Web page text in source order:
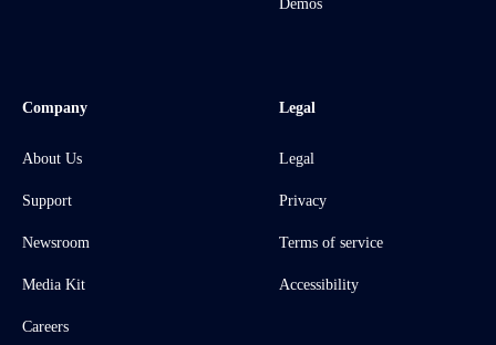
Demos
Company
About Us
Support
Newsroom
Media Kit
Careers
Legal
Legal
Privacy
Terms of service
Accessibility